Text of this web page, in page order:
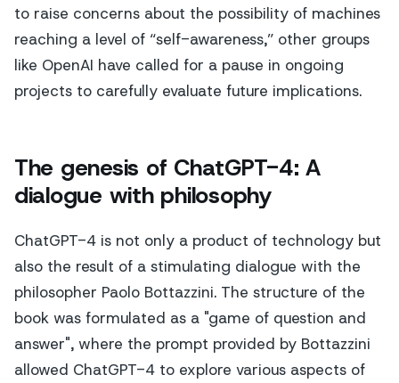
to raise concerns about the possibility of machines
reaching a level of “self-awareness,” other groups
like OpenAI have called for a pause in ongoing
projects to carefully evaluate future implications.
The genesis of ChatGPT-4: A
dialogue with philosophy
ChatGPT-4 is not only a product of technology but
also the result of a stimulating dialogue with the
philosopher Paolo Bottazzini. The structure of the
book was formulated as a "game of question and
answer", where the prompt provided by Bottazzini
allowed ChatGPT-4 to explore various aspects of